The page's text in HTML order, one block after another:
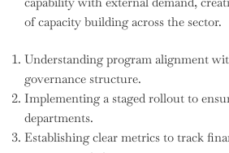
of capacity building across the sector.
Understanding program alignment
governance structure.
Implementing a staged rollout to
departments.
Establishing clear metrics to track